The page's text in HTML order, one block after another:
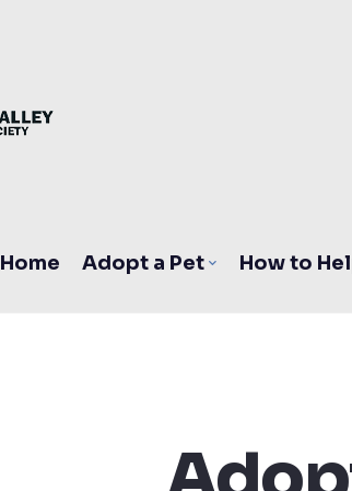
Home Adopt a Pet How to